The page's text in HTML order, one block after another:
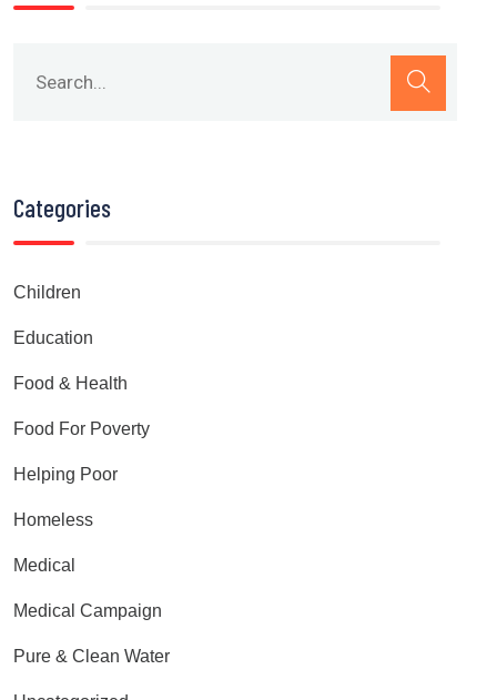
Categories
Children
Education
Food & Health
Food For Poverty
Helping Poor
Homeless
Medical
Medical Campaign
Pure & Clean Water